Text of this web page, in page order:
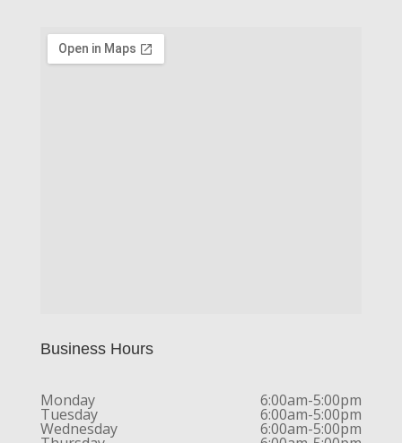
Business Hours
Monday 6:00am-5:00pm
Tuesday 6:00am-5:00pm
Wednesday 6:00am-5:00pm